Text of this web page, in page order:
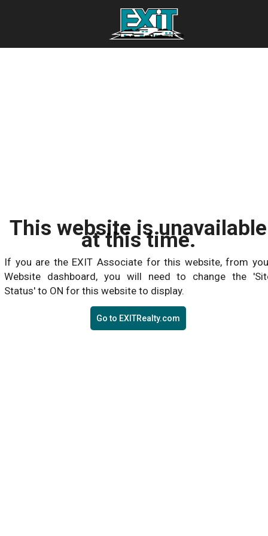
This website is unavailable
at this time.
If you are the EXIT Associate for this website, from
Website dashboard, you will need to change the
Status' to ON for this website to display.
Go to EXITRealty.com